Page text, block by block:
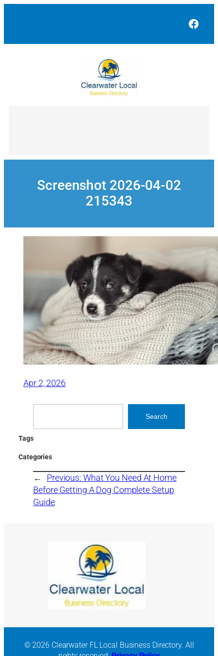
Screenshot 2026-04-02
215343
Apr 2, 2026
Search
Tags
Categories
← Previous: What You Need At Home
Before Getting A Dog Complete Setup
Guide
© 2026 Clearwater FL Local Business Directory. All